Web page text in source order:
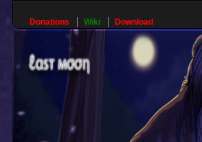
Donations Wiki Download